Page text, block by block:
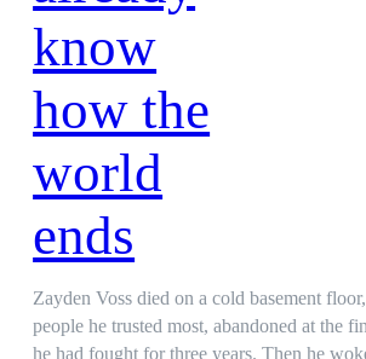
Zayden Voss died on a cold basement
people he trusted most, abandoned at the
he had fought for three years. Then he